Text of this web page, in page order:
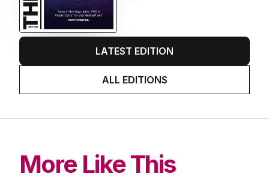
LATEST EDITION
ALL EDITIONS
More Like This